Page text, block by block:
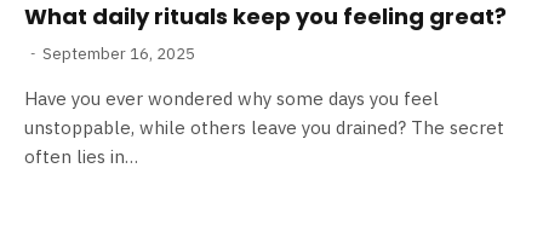
What daily rituals keep you feeling great?
September 16, 2025
Have you ever wondered why some days you feel
unstoppable, while others leave you drained? The secret
often lies in…